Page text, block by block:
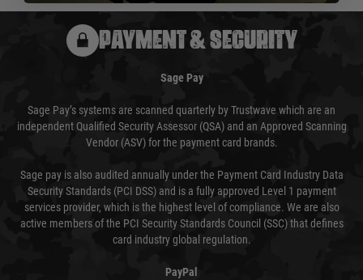
PAYMENT & SECURITY
Sage Pay
Sage Pay’s systems are scanned quarterly by Trustwave which are an
independent Qualified Security Assessor (QSA) and an Approved Scanning
Vendor (ASV) for the payment card brands.
Sage pay is also audited annually under the Payment Card Industry Data
Security Standards (PCI DSS) and is a fully approved Level 1 payment
services provider, which is the highest level of compliance. We are also
active members of the PCI Security Standards Council (SSC) that defines
card industry global regulation.
PayPal